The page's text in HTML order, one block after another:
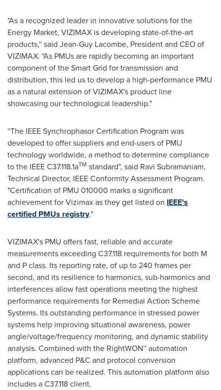
"As a recognized leader in innovative solutions for the
Energy Market, VIZIMAX is developing state-of-the-art
products,'' said Jean-Guy Lacombe, President and CEO of
VIZIMAX. "As PMUs are rapidly becoming an important
component of the Smart Grid for transmission and
distribution, this led us to develop a high-performance PMU
as a natural extension of VIZIMAX's product line
showcasing our technological leadership."
''The IEEE Synchrophasor Certification Program was
developed to offer suppliers and end-users of PMU
technology worldwide, a method to determine compliance
to the IEEE C37.118.1aTM standard", said Ravi Subramaniam,
Technical Director, IEEE Conformity Assessment Program.
"Certification of PMU 010000 marksa significant
achievement for Vizimax as they get listed on IEEE's
certified PMUs registry."
VIZIMAX's PMU offers fast, reliable and accurate
measurements exceeding C37.118 requirements for both M
and P class. Its reporting rate, of up to 240 frames per
second, and its resilience to harmonics, sub-harmonics and
interferences allow fast operations meeting the highest
performance requirements for Remedial Action Scheme
Systems. Its outstanding performance in stressed power
systems help improving situational awareness, power
angle/voltage/frequency monitoring, and dynamic stability
analysis. Combined with the RightWON™ automation
platform, advanced P&C and protocol conversion
applications can be realized. This automation platform also
includes a C37.118 client.